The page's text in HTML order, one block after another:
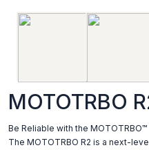
MOTOTRBO
Be Reliable with the
The MOTOTRBO R2 is a next-